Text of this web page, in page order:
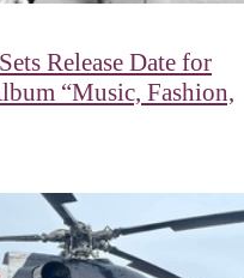
Release Date for
“Music, Fashion,